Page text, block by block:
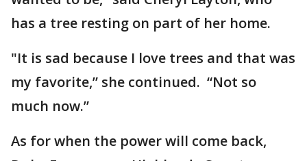
has a tree resting on part of her home.
"It is sad because I love trees and that was
my favorite,” she continued. “Not so
much now.”
As for when the power will come back,